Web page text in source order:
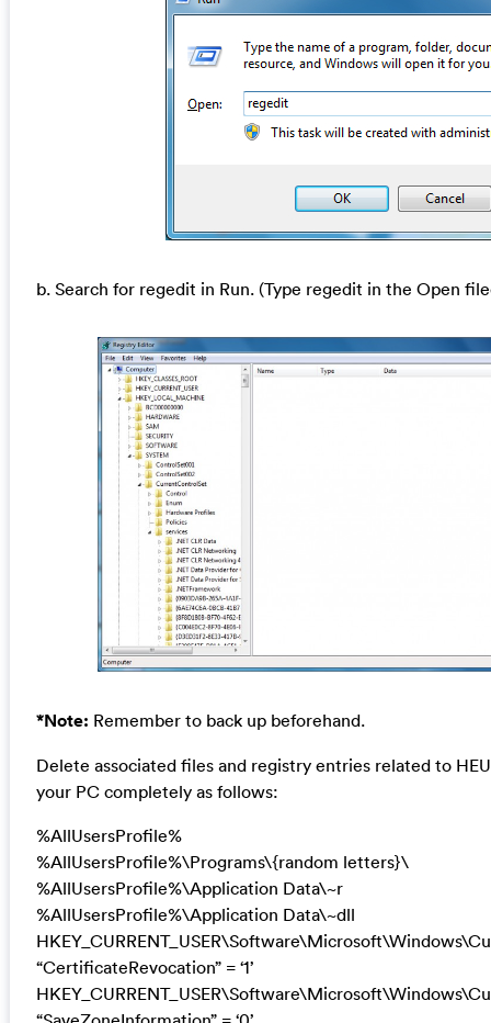
b. Search for regedit in Run. (Type regedit in the Open
*Note: Remember to back up beforehand.
Delete associated files and registry entries related to
your PC completely as follows:
%AllUsersProfile%
%AllUsersProfile%\Programs\{random letters}\
%AllUsersProfile%\Application Data\~r
%AllUsersProfile%\Application Data\~dll
“CertificateRevocation” = ‘1’